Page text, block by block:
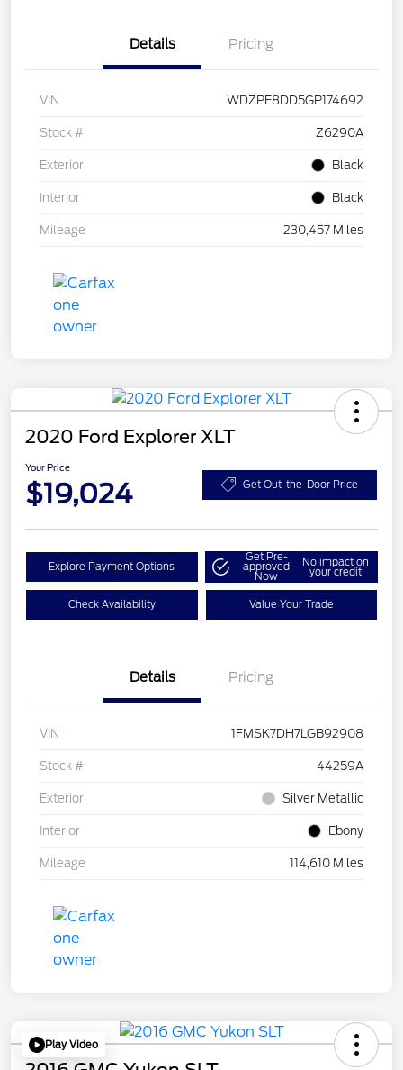
Details Pricing
VIN WDZPE8DD5GP174692
Stock # Z6290A
Exterior Black
Interior Black
Mileage 230,457 Miles
2020 Ford Explorer XLT
Your Price
$19,024 Get Out-the-Door Price
Explore Payment Options
Get Pre-
approved
Now
No impact on
your credit
Check Availability Value Your Trade
Details Pricing
VIN 1FMSK7DH7LGB92908
Stock # 44259A
Exterior Silver Metallic
Interior Ebony
Mileage 114,610 Miles
Play Video